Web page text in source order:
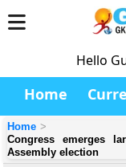
Hello
Home
Home
Congress emerges
Assembly election